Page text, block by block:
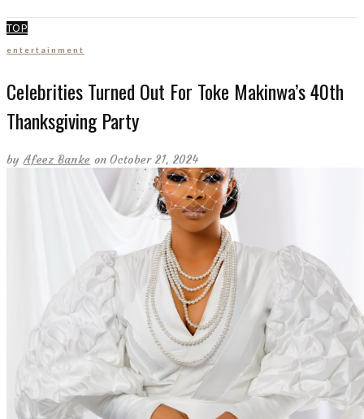
TOP
entertainment
Celebrities Turned Out For Toke Makinwa’s 40th
Thanksgiving Party
byAfeez Banke on October 21, 2024